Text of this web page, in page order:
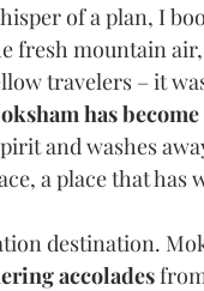
of a plan, I
fresh mountain
travelers – it
has
and washes
a place that
destination.
accolades